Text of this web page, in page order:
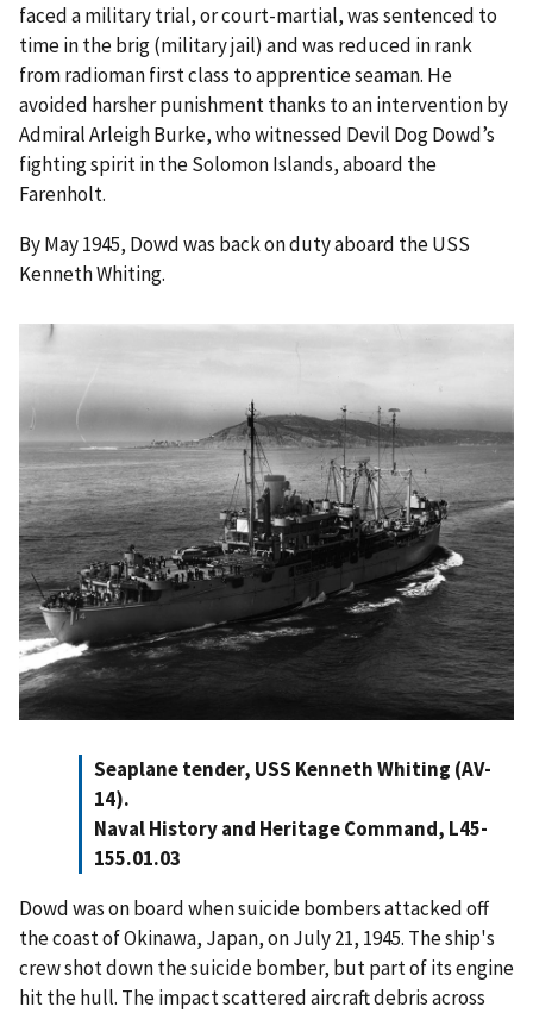
faced a military trial, or court-martial, was sentenced to
time in the brig (military jail) and was reduced in rank
from radioman first class to apprentice seaman. He
avoided harsher punishment thanks to an intervention by
Admiral Arleigh Burke, who witnessed Devil Dog Dowd’s
fighting spirit in the Solomon Islands, aboard the
Farenholt.
By May 1945, Dowd was back on duty aboard the USS
Kenneth Whiting.
Seaplane tender, USS Kenneth Whiting (AV-
14).
Naval History and Heritage Command, L45-
155.01.03
Dowd was on board when suicide bombers attacked off
the coast of Okinawa, Japan, on July 21, 1945. The ship's
crew shot down the suicide bomber, but part of its engine
hit the hull. The impact scattered aircraft debris across